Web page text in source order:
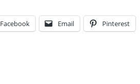
Facebook Email Pinterest